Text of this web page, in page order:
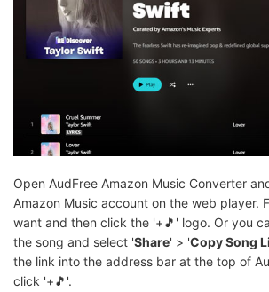
Open AudFree Amazon Music Converter
Amazon Music account on the web player.
want and then click the '+🎵' logo. Or you
the song and select 'Share' > 'Copy Song
the link into the address bar at the top of
click '+🎵'.